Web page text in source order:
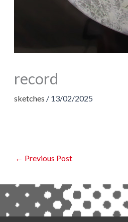
record
sketches / 13/02/2025
← Previous Post